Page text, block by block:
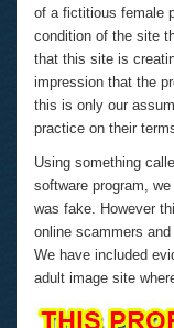
of a fictitious female
condition of the site
that this site is
impression that the
this is only our
practice on their
Using something
software program,
was fake. However
online scammers
We have included
adult image site